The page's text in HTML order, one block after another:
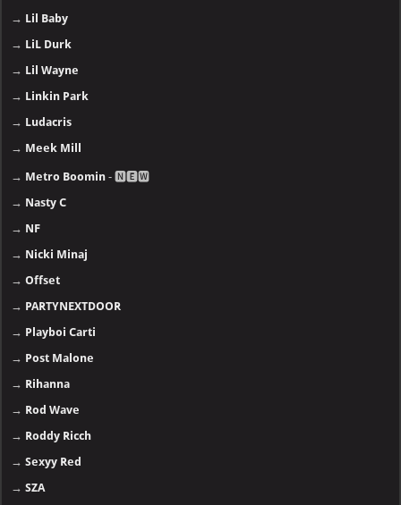
→ Lil Baby
→ LiL Durk
→ Lil Wayne
→ Linkin Park
→ Ludacris
→ Meek Mill
→ Metro Boomin - 🅽🅴🆆
→ Nasty C
→ NF
→ Nicki Minaj
→Offset
→ PARTYNEXTDOOR
→ Playboi Carti
→ Post Malone
→ Rihanna
→ Rod Wave
→ Roddy Ricch
→Sexyy Red
→SZA